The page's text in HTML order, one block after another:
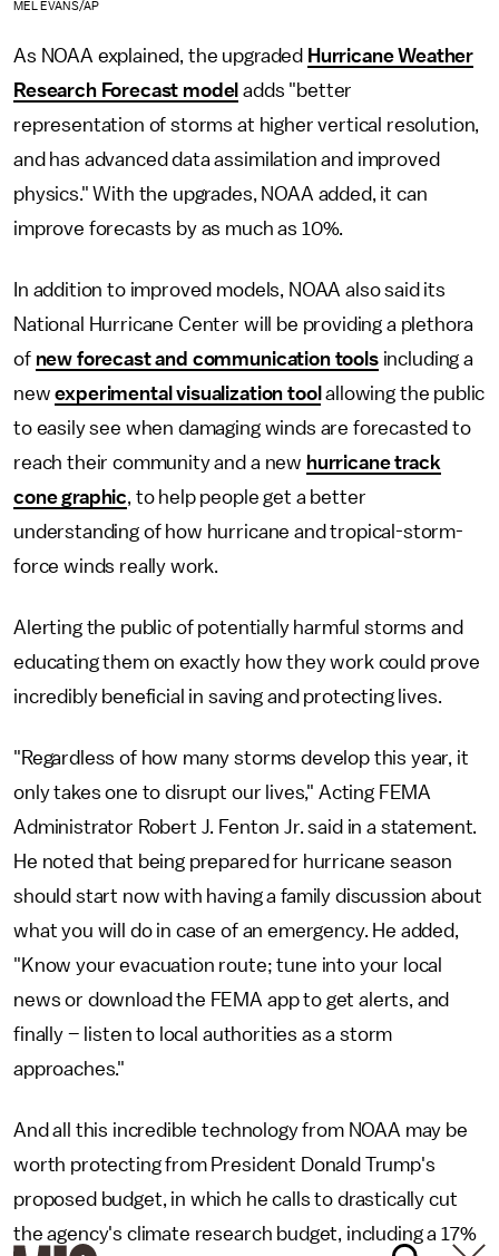
MEL EVANS/AP
As NOAA explained, the upgraded Hurricane Weather
Research Forecast model adds "better
representation of storms at higher vertical resolution,
and has advanced data assimilation and improved
physics." With the upgrades, NOAA added, it can
improve forecasts by as much as 10%.
In addition to improved models, NOAA also said its
National Hurricane Center will be providing a plethora
of new forecast and communication toolsincluding a
newexperimental visualization tool allowing the public
to easily see when damaging winds are forecasted to
reach their community and a new hurricane track
cone graphic , to help people get a better
understanding of how hurricane and tropical-storm-
force winds really work.
Alerting the public of potentially harmful storms and
educating them on exactly how they work could prove
incredibly beneficial in saving and protecting lives.
"Regardless of how many storms develop this year, it
only takes one to disrupt our lives," Acting FEMA
Administrator Robert J. Fenton Jr. said in a statement.
He noted that being prepared for hurricane season
should start now with having a family discussion about
what you will do in case of an emergency. He added,
"Know your evacuation route; tune into your local
news or download the FEMA app to get alerts, and
finally – listen to local authorities as a storm
approaches."
And all this incredible technology from NOAA may be
worth protecting from President Donald Trump's
proposed budget, in which he calls to drastically cut
the agency's climate research budget, including a 17%